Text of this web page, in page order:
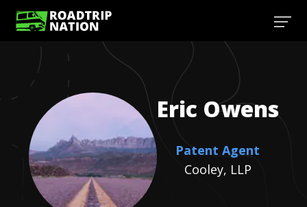
Eric Owens
Patent Agent
Cooley, LLP